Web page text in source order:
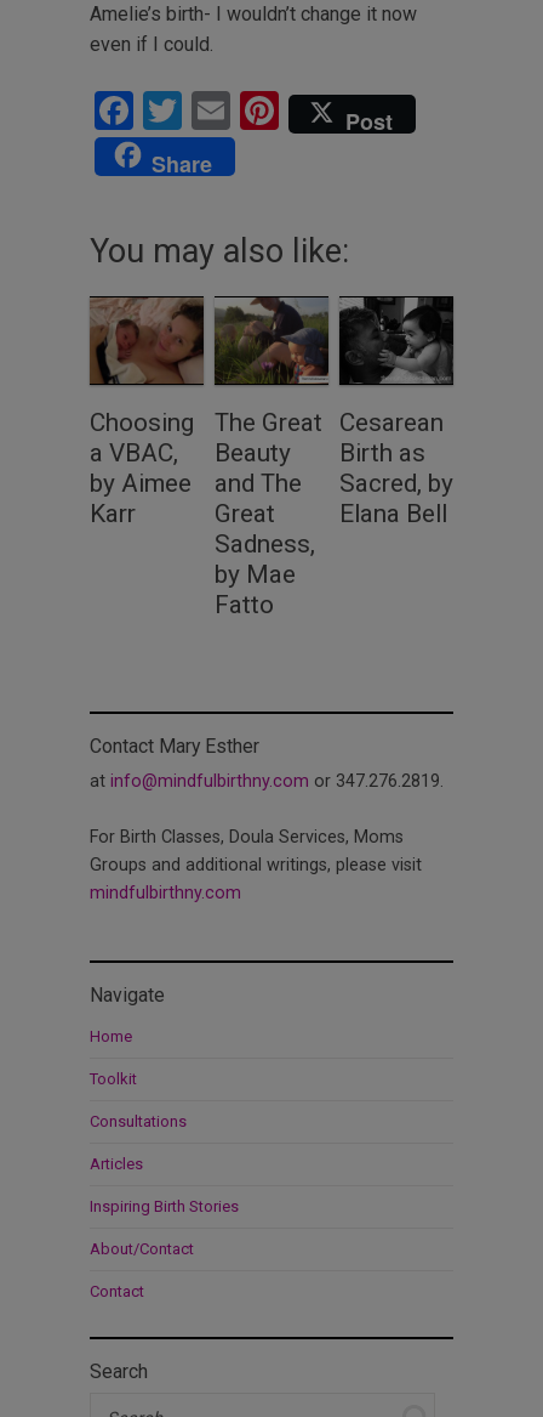
Amelie’s birth- I wouldn’t change it now
even if I could.
Facebook
Twitter
EmailPinterest
Post
Share
You may also like:
Choosing
a VBAC,
by Aimee
Karr
The Great
Beauty
and The
Great
Sadness,
by Mae
Fatto
Cesarean
Birth as
Sacred, by
Elana Bell
Contact Mary Esther
at info@mindfulbirthny.com or 347.276.2819.
For Birth Classes, Doula Services, Moms
Groups and additional writings, please visit
mindfulbirthny.com
Navigate
Home
Toolkit
Consultations
Articles
Inspiring Birth Stories
About/Contact
Contact
Search